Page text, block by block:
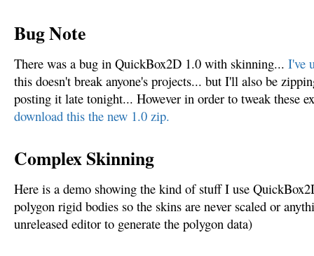
Bug Note
There was a bug in QuickBox2D 1.0 with skinning... I've
this doesn't break anyone's projects... but I'll also be
posting it late tonight... However in order to tweak these
download this the new 1.0 zip.
Complex Skinning
Here is a demo showing the kind of stuff I use
polygon rigid bodies so the skins are never scaled or
unreleased editor to generate the polygon data)